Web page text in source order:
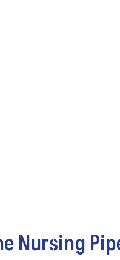
Nursing